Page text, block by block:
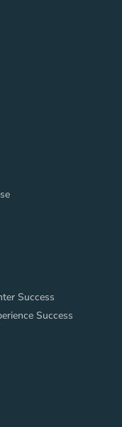
Success
Success